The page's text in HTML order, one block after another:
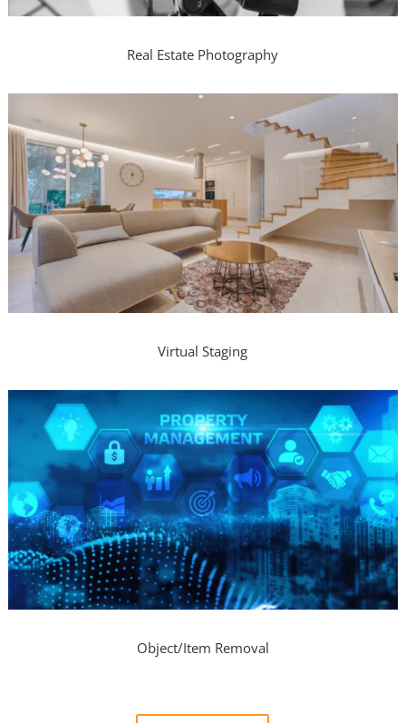
Real Estate Photography
Virtual Staging
Object/Item Removal